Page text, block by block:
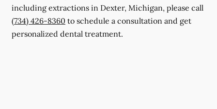
including extractions in Dexter, Michigan, please call
(734) 426-8360 to schedule a consultation and get
personalized dental treatment.